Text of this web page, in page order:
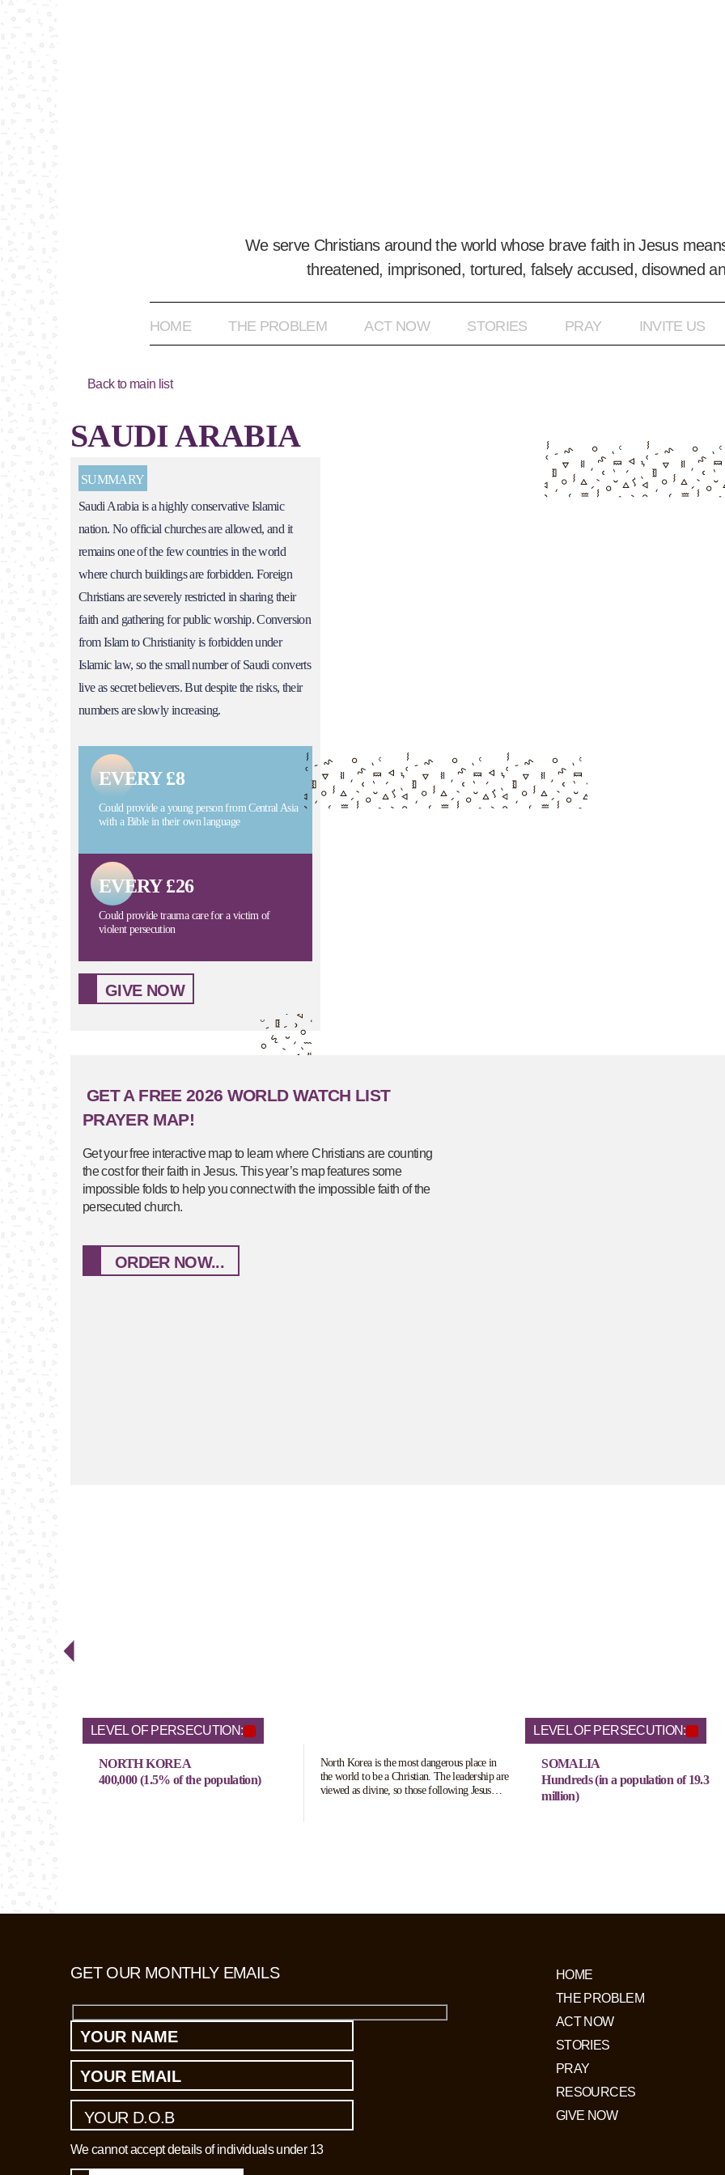
We serve Christians around the world whose brave faith in Jesus
threatened, imprisoned, tortured, falsely accused, disowned
HOME THE PROBLEM ACT NOW STORIES PRAY INVITE US
Back to main list
SAUDI ARABIA
SUMMARY
Saudi Arabia is a highly conservative Islamic
nation. No official churches are allowed, and it
remains one of the few countries in the world
where church buildings are forbidden. Foreign
Christians are severely restricted in sharing their
faith and gathering for public worship. Conversion
from Islam to Christianity is forbidden under
Islamic law, so the small number of Saudi converts
live as secret believers. But despite the risks, their
numbers are slowly increasing.
EVERY £8
Could provide a young person from Central Asia
with a Bible in their own language
EVERY £26
Could provide trauma care for a victim of
violent persecution
GIVE NOW
GET A FREE 2026 WORLD WATCH LIST
PRAYER MAP!
Get your free interactive map to learn where Christians are counting
the cost for their faith in Jesus. This year’s map features some
impossible folds to help you connect with the impossible faith of the
persecuted church.
ORDER NOW...
LEVEL OF PERSECUTION:
NORTH KOREA
400,000 (1.5% of the population)
North Korea is the most dangerous place in
the world to be a Christian. The leadership are
viewed as divine, so those following Jesus
LEVEL OF PERSECUTION:
SOMALIA
Hundreds (in a population of 19.3
million)
GET OUR MONTHLY EMAILS
We cannot accept details of individuals under 13
HOME
THE PROBLEM
ACT NOW
STORIES
PRAY
RESOURCES
GIVE NOW